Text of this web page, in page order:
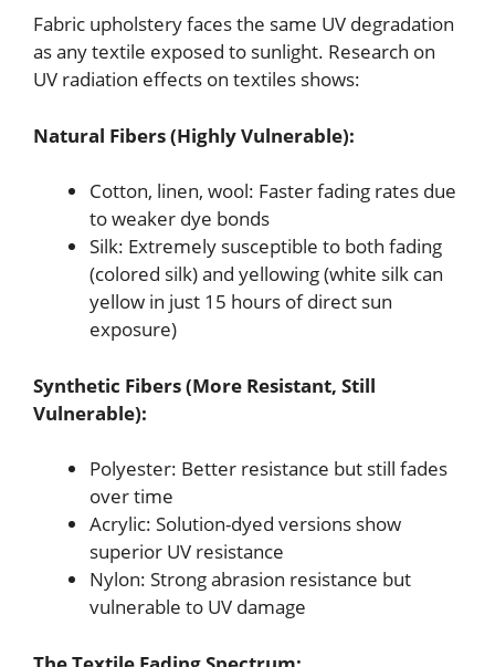
Fabric upholstery faces the same UV degradation
as any textile exposed to sunlight. Research on
UV radiation effects on textiles shows:
Natural Fibers (Highly Vulnerable):
Cotton, linen, wool: Faster fading rates due
to weaker dye bonds
Silk: Extremely susceptible to both fading
(colored silk) and yellowing (white silk can
yellow in just 15 hours of direct sun
exposure)
Synthetic Fibers (More Resistant, Still
Vulnerable):
Polyester: Better resistance but still fades
over time
Acrylic: Solution-dyed versions show
superior UV resistance
Nylon: Strong abrasion resistance but
vulnerable to UV damage